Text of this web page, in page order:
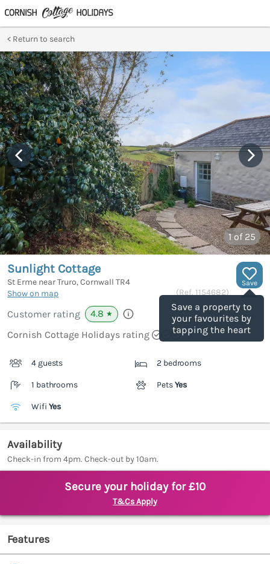
Return to search
1of 25
Save
Save a property to
your favourites by
tapping the heart
Sunlight Cottage
St Erme near Truro, Cornwall TR4
Show on map
(Ref. 1154682)
Customer rating 4.8 ★
Cornish Cottage Holidays rating
4 guests 2 bedrooms
1 bathrooms PetsYes
Wifi Yes
Availability
Check-in from 4pm. Check-out by 10am.
Secure your holiday for £10
T&Cs Apply
Features